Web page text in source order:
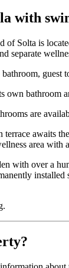
of Solta is
separate
guest
bathroom
are
awaits
area
with over a